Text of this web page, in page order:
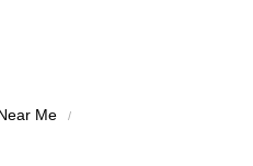
Me​